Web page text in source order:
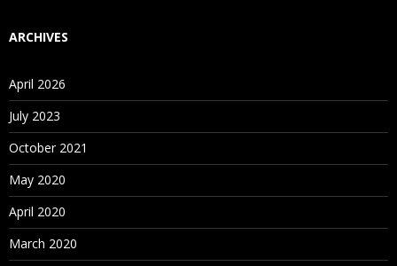
ARCHIVES
April 2026
July 2023
October 2021
May 2020
April 2020
March 2020